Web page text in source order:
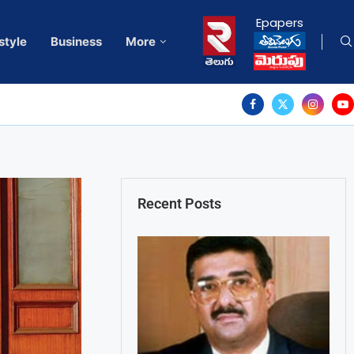
Business More
Epapers
Recent Posts